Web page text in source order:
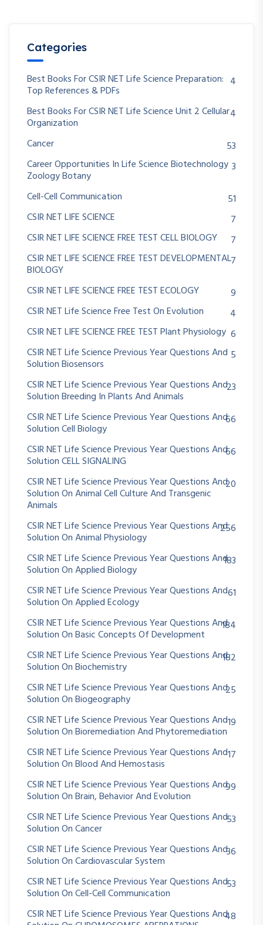
Categories
Best Books For CSIR NET Life Science Preparation:
Top References & PDFs
4
Best Books For CSIR NET Life Science Unit 2 Cellular
Organization
4
Cancer
53
Career Opportunities In Life Science Biotechnology
Zoology Botany
3
Cell-Cell Communication
51
CSIR NET LIFE SCIENCE
7
CSIR NET LIFE SCIENCE FREE TEST CELL BIOLOGY
7
CSIR NET LIFE SCIENCE FREE TEST DEVELOPMENTAL
BIOLOGY
7
CSIR NET LIFE SCIENCE FREE TEST ECOLOGY
9
CSIR NET Life Science Free Test On Evolution
4
CSIR NET LIFE SCIENCE FREE TEST Plant Physiology 6
CSIR NET Life Science Previous Year Questions And
Solution Biosensors
5
CSIR NET Life Science Previous Year Questions And
Solution Breeding In Plants And Animals
23
CSIR NET Life Science Previous Year Questions And
Solution Cell Biology
66
CSIR NET Life Science Previous Year Questions And
Solution CELL SIGNALING
66
CSIR NET Life Science Previous Year Questions And
Solution On Animal Cell Culture And Transgenic
Animals
20
CSIR NET Life Science Previous Year Questions And
Solution On Animal Physiology
256
CSIR NET Life Science Previous Year Questions And
Solution On Applied Biology
183
CSIR NET Life Science Previous Year Questions And
Solution On Applied Ecology
61
CSIR NET Life Science Previous Year Questions And
Solution On Basic Concepts Of Development
184
CSIR NET Life Science Previous Year Questions And
Solution On Biochemistry
182
CSIR NET Life Science Previous Year Questions And
Solution On Biogeography
25
CSIR NET Life Science Previous Year Questions And
Solution On Bioremediation And Phytoremediation
19
CSIR NET Life Science Previous Year Questions And
Solution On Blood And Hemostasis
17
CSIR NET Life Science Previous Year Questions And
Solution On Brain, Behavior And Evolution
99
CSIR NET Life Science Previous Year Questions And
Solution On Cancer
53
CSIR NET Life Science Previous Year Questions And
Solution On Cardiovascular System
36
CSIR NET Life Science Previous Year Questions And
Solution On Cell-Cell Communication
53
CSIR NET Life Science Previous Year Questions And48
Welcome Back!
Safe & fast — login with your Google account.